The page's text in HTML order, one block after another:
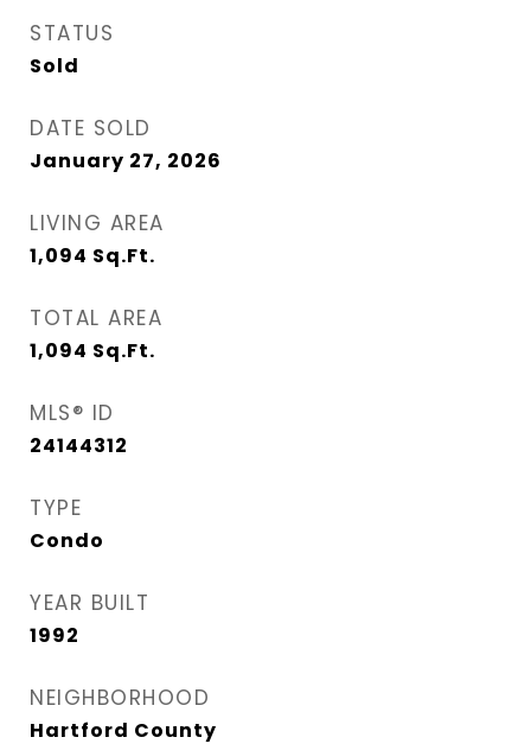
STATUS
Sold
DATE SOLD
January 27, 2026
LIVING AREA
1,094 Sq.Ft.
TOTAL AREA
1,094 Sq.Ft.
MLS® ID
24144312
TYPE
Condo
YEAR BUILT
1992
NEIGHBORHOOD
Hartford County